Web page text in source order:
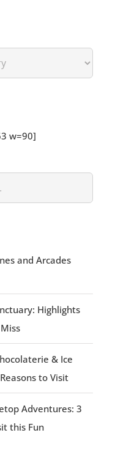
w=90]
and Arcades
Highlights
& Ice
to Visit
Adventures: 3
this Fun